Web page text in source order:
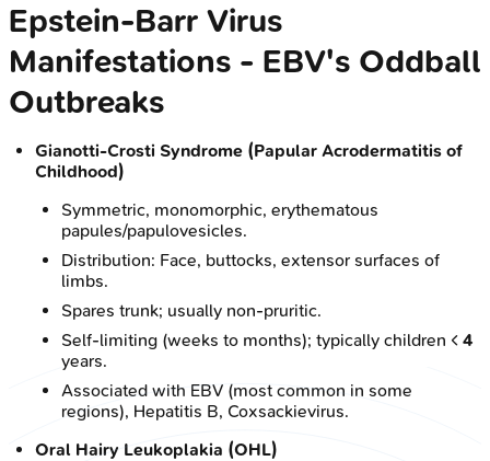
Epstein-Barr Virus
Manifestations - EBV's Oddball
Outbreaks
Gianotti-Crosti Syndrome (Papular Acrodermatitis of
Childhood)
Symmetric, monomorphic, erythematous
papules/papulovesicles.
Distribution: Face, buttocks, extensor surfaces of
limbs.
Spares trunk; usually non-pruritic.
Self-limiting (weeks to months); typically children < 4
years.
Associated with EBV (most common in some
regions), Hepatitis B, Coxsackievirus.
Oral Hairy Leukoplakia (OHL)